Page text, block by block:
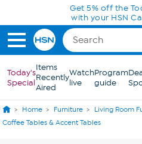
Skip to Main ContentGet 5% off the
with your HSN
Today's
Special
Items
Recently
Aired
Watch
live
Program
guide
Home Furniture
Living Room
Coffee Tables & Accent Tables